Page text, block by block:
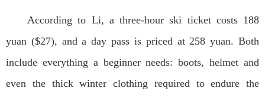
According to Li, a three-hour ski ticket costs 188
yuan ($27), and a day pass is priced at 258 yuan. Both
include everything a beginner needs: boots, helmet and
even the thick winter clothing required to endure the